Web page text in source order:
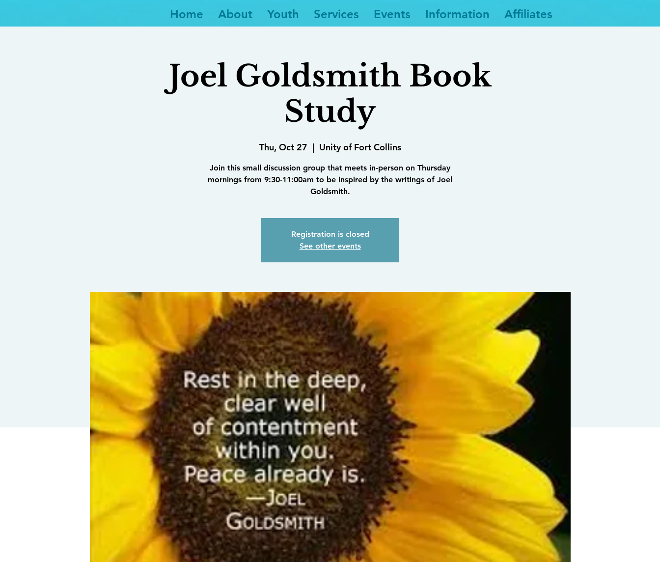
Home About Youth Services Events Information Affiliates
Joel Goldsmith Book
Study
Thu, Oct 27
  |
Unity of Fort Collins
Join this small discussion group that meets in-person on Thursday
mornings from 9:30-11:00am to be inspired by the writings of Joel
Goldsmith.
Registration is closed
See other events